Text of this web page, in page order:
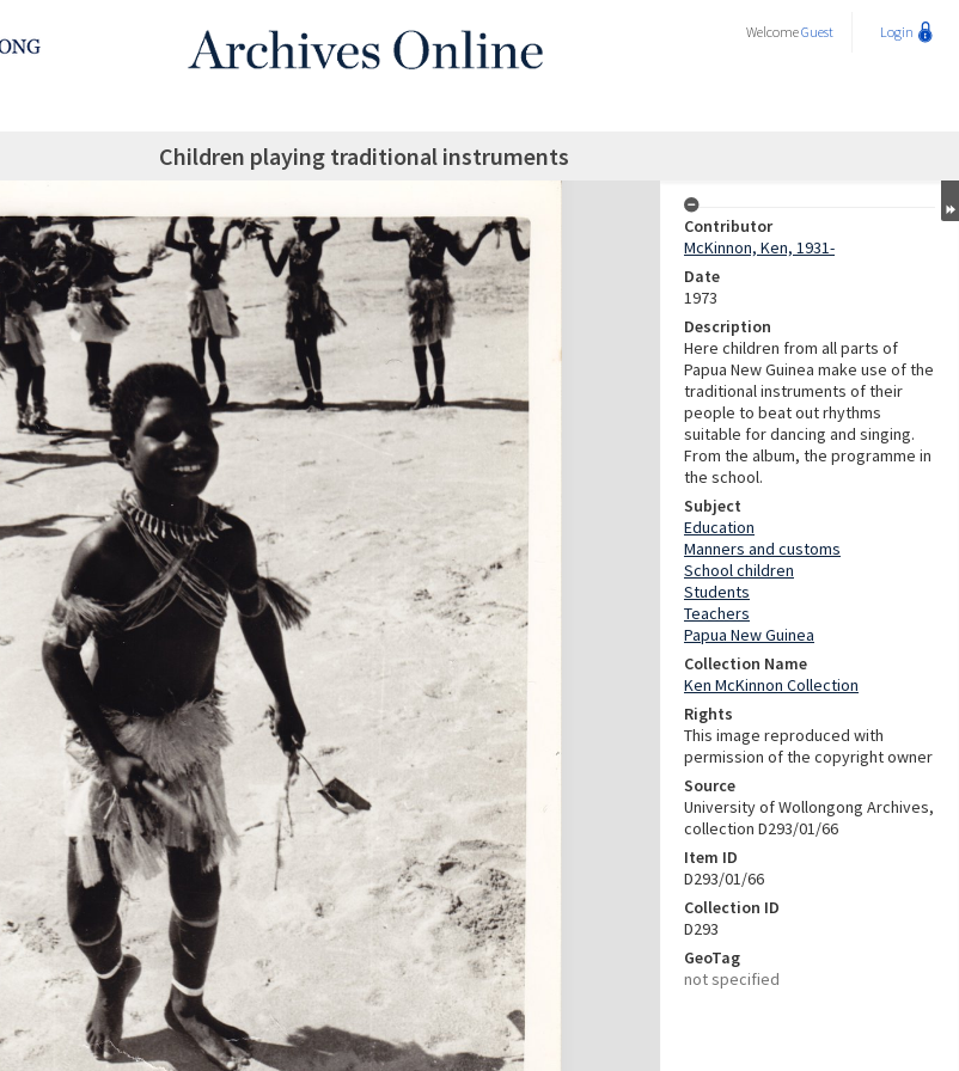
WelcomeGuest Login
Children playing traditional instruments
Contributor
McKinnon, Ken, 1931-
Date
1973
Description
Here children from all parts of
Papua New Guinea make use of the
traditional instruments of their
people to beat out rhythms
suitable for dancing and singing.
From the album, the programme in
the school.
Subject
Education
Manners and customs
School children
Students
Teachers
Papua New Guinea
Collection Name
Ken McKinnon Collection
Rights
This image reproduced with
permission of the copyright owner
Source
University of Wollongong Archives,
collection D293/01/66
Item ID
D293/01/66
Collection ID
D293
GeoTag
not specified